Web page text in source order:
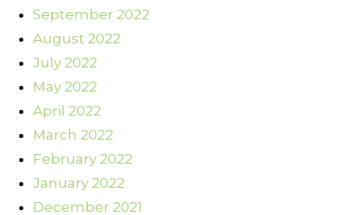
September 2022
August 2022
July 2022
May 2022
April 2022
March 2022
February 2022
January 2022
December 2021